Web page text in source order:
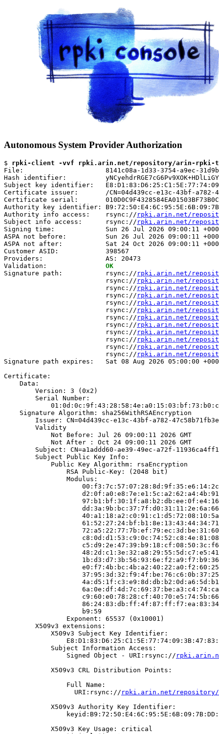
Autonomous System Provider Authorization
$ rpki-client -vvf rpki.arin.net/repository/arin-rpki-ta/
File:                     8141c08a-1d33-3754-a9ec-
Hash identifier:
Subject key identifier:
Certificate issuer:       /CN=04d439cc-e13c-43bf-a782-
Certificate serial:
Authority key identifier:
Authority info access:    rsync:// rpki.arin.net/
Subject info access:      rsync:// rpki.arin.net/
Signing time:             Sun 26 Jul 2026 09:00:11
ASPA not before:          Sun 26 Jul 2026 09:00:11
ASPA not after:           Sat 24 Oct 2026 09:00:11
Customer ASID:            398567
Providers:                AS: 20473
Validation: OK
Signature path:           rsync:// rpki.arin.net/
                          rsync://
rpki.arin.net/
                          rsync://
rpki.arin.net/
                          rsync://
rpki.arin.net/
                          rsync://
rpki.arin.net/
                          rsync://
rpki.arin.net/
                          rsync://
rpki.arin.net/
                          rsync://
rpki.arin.net/
                          rsync://
rpki.arin.net/
                          rsync://
rpki.arin.net/
                          rsync://
rpki.arin.net/
                          rsync://
rpki.arin.net/
Signature path expires:   Sat 08 Aug 2026 05:00:00
Certificate:
    Data:
        Version: 3 (0x2)
        Serial Number:
    Signature Algorithm: sha256WithRSAEncryption
        Issuer: CN=04d439cc-e13c-43bf-a782-47c58b71fb3e
        Validity
            Not Before: Jul 26 09:00:11 2026 GMT
            Not After : Oct 24 09:00:11 2026 GMT
Subject: CN=a1addd60-ae39-49ec-a72f-
        Subject Public Key Info:
            Public Key Algorithm: rsaEncryption
                RSA Public-Key: (2048 bit)
                Modulus:
                    b9:59
                Exponent: 65537 (0x10001)
        X509v3 extensions:
            X509v3 Subject Key Identifier:
            Subject Information Access:
                Signed Object - URI:rsync://
            X509v3 CRL Distribution Points:
                Full Name:
                  URI:rsync://
rpki.arin.net/repository/
            X509v3 Authority Key Identifier:
            X509v3 Key Usage: critical